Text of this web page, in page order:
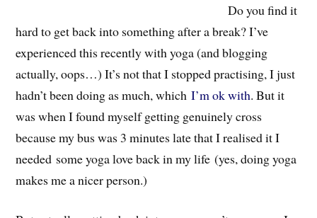
Do you find it
hard to get back into something after a break? I’ve
experienced this recently with yoga (and blogging
actually, oops…) It’s not that I stopped practising, I just
hadn’t been doing as much, which I’m ok with. But it
was when I found myself getting genuinely cross
because my bus was 3 minutes late that I realised it I
needed some yoga love back in my life (yes, doing yoga
makes me a nicer person.)